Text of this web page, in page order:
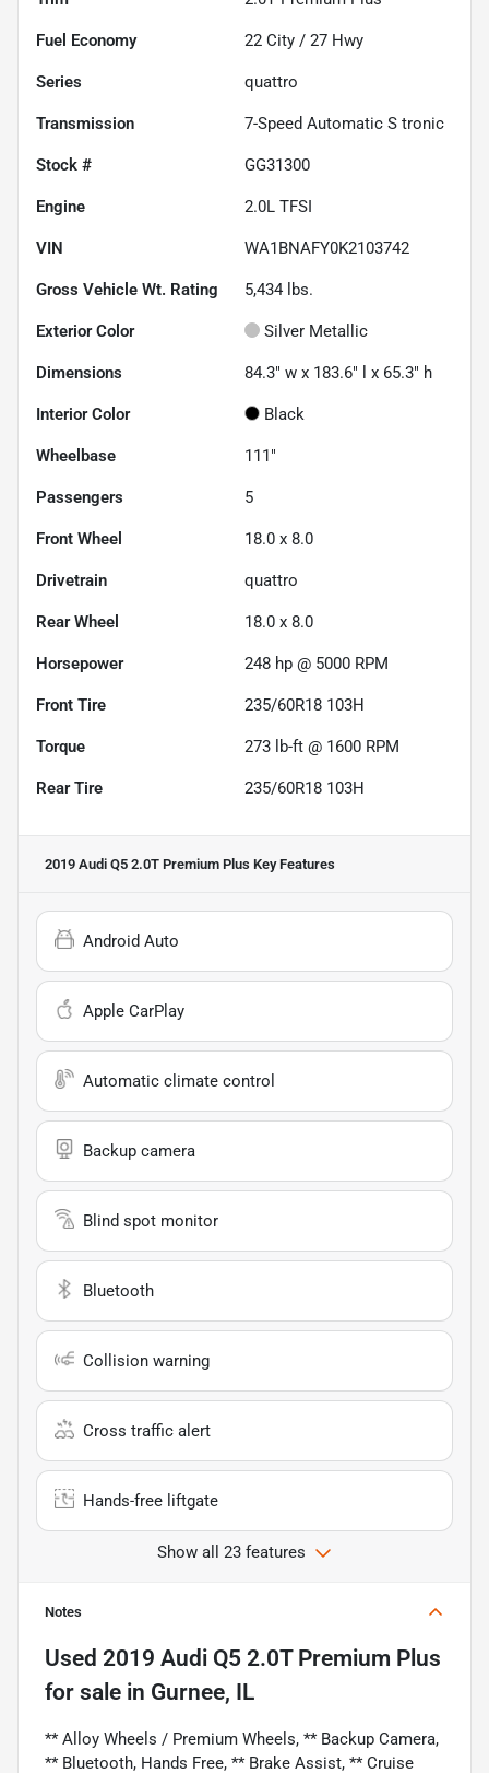
Fuel Economy 22 City / 27 Hwy
Series quattro
Transmission 7-Speed Automatic S tronic
Stock # GG31300
Engine 2.0L TFSI
VIN WA1BNAFY0K2103742
Gross Vehicle Wt. Rating 5,434 lbs.
Exterior Color Silver Metallic
Dimensions 84.3" w x 183.6" l x 65.3" h
Interior Color Black
Wheelbase 111"
Passengers 5
Front Wheel 18.0 x 8.0
Drivetrain quattro
Rear Wheel 18.0 x 8.0
Horsepower 248 hp @ 5000 RPM
Front Tire 235/60R18 103H
Torque 273 lb-ft @ 1600 RPM
Rear Tire 235/60R18 103H
2019 Audi Q5 2.0T Premium Plus Key Features
Android Auto
Apple CarPlay
Automatic climate control
Backup camera
Blind spot monitor
Bluetooth
Collision warning
Cross traffic alert
Hands-free liftgate
Show all 23 features
Notes
Used 2019 Audi Q5 2.0T Premium Plus
for sale in Gurnee, IL
** Alloy Wheels / Premium Wheels, ** Backup Camera,
** Bluetooth, Hands Free, ** Brake Assist, ** Cruise